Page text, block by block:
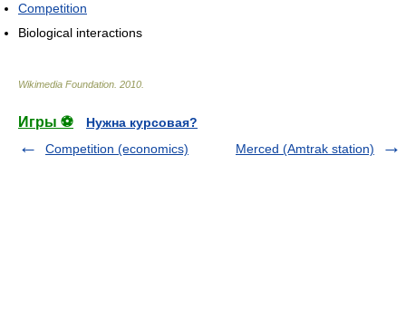
Competition
Biological interactions
Wikimedia Foundation 2010
Игры ⚽
Нужна курсовая?
Competition (economics)
Merced (Amtrak station)